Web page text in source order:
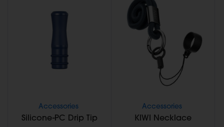
Accessories
Silicone-PC Drip Tip
Accessories
KIWI Necklace